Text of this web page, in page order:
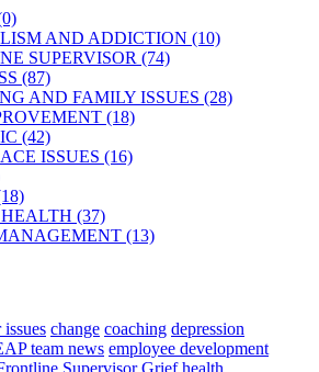
AND ADDICTION (10)
SUPERVISOR (74)
(87)
AND FAMILY ISSUES (28)
(18)
(42)
ISSUES (16)
(37)
(13)
issues change coaching depression
team news employee development
Supervisor Grief health